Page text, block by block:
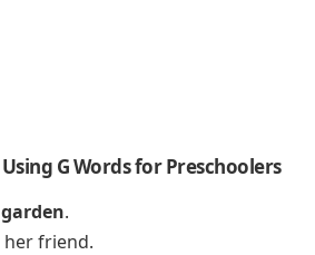
G Words for Preschoolers
garden.
friend.